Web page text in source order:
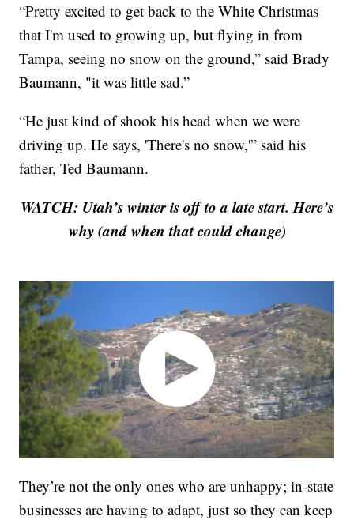
“Pretty excited to get back to the White Christmas
that I'm used to growing up, but flying in from
Tampa, seeing no snow on the ground,” said Brady
Baumann, "it was little sad.”
“He just kind of shook his head when we were
driving up. He says, 'There's no snow,'” said his
father, Ted Baumann.
WATCH: Utah’s winter is off to a late start. Here’s
why (and when that could change)
They’re not the only ones who are unhappy; in-state
businesses are having to adapt, just so they can keep